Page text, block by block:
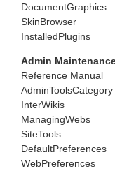
DocumentGraphics
SkinBrowser
InstalledPlugins
Admin
Reference Manual
AdminToolsCategory
InterWikis
ManagingWebs
SiteTools
DefaultPreferences
WebPreferences